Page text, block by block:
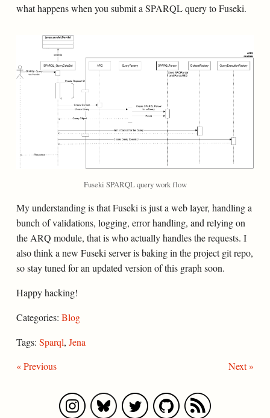
what happens when you submit a SPARQL query to Fuseki.
Fuseki SPARQL query work flow
My understanding is that Fuseki is just a web layer, handling a
bunch of validations, logging, error handling, and relying on
the ARQ module, that is who actually handles the requests. I
also think a new Fuseki server is baking in the project git repo,
so stay tuned for an updated version of this graph soon.
Happy hacking!
Categories: Blog
Tags: Sparql, Jena
« Previous
Next »